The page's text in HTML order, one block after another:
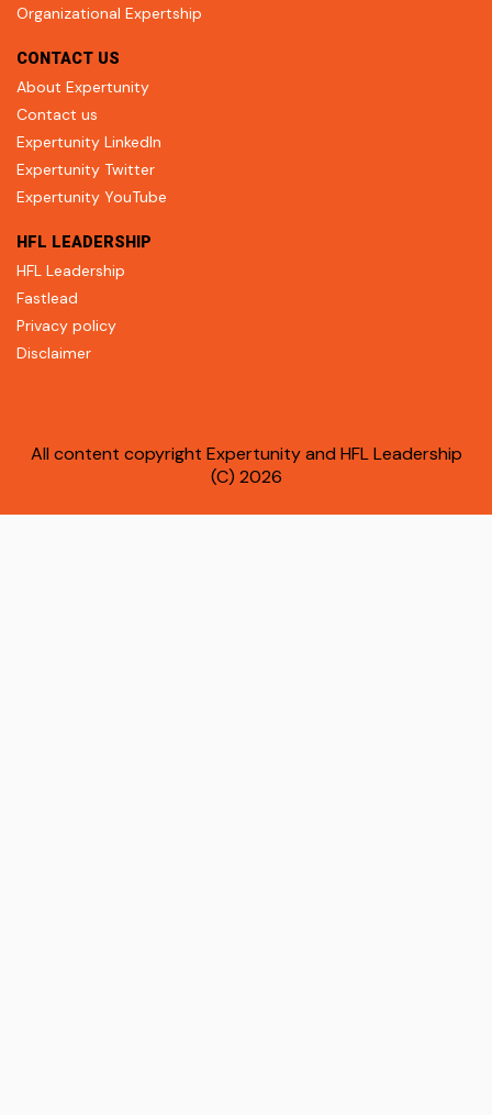
Organizational Expertship
CONTACT US
About Expertunity
Contact us
Expertunity LinkedIn
Expertunity Twitter
Expertunity YouTube
HFL LEADERSHIP
HFL Leadership
Fastlead
Privacy policy
Disclaimer
All content copyright Expertunity and HFL Leadership
(C) 2026